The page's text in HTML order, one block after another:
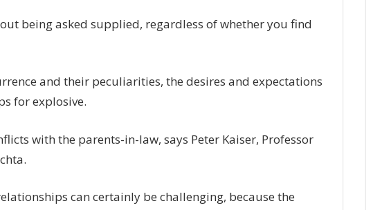
being asked supplied, regardless of whether you find
and their peculiarities, the desires and expectations
for explosive.
with the parents-in-law, says Peter Kaiser, Professor
can certainly be challenging, because the